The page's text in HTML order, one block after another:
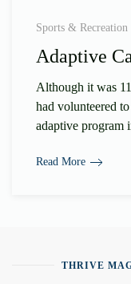
Sports & Recreation
Adaptive
Although it was
had volunteered
adaptive program
Read More
THRIVE